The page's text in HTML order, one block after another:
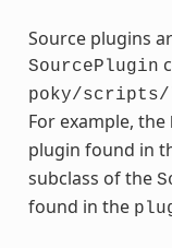
Source plugins
SourcePlugin
poky/
For example, the
plugin found in
subclass of the
found in the